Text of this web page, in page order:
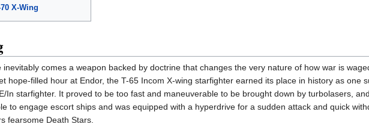
X-Wing
inevitably comes a weapon backed by doctrine that changes the very nature of how war is
hope-filled hour at Endor, the T-65 Incom X-wing starfighter earned its place in history as one
In starfighter. It proved to be too fast and maneuverable to be brought down by turbolasers,
to engage escort ships and was equipped with a hyperdrive for a sudden attack and quick
fearsome Death Stars.